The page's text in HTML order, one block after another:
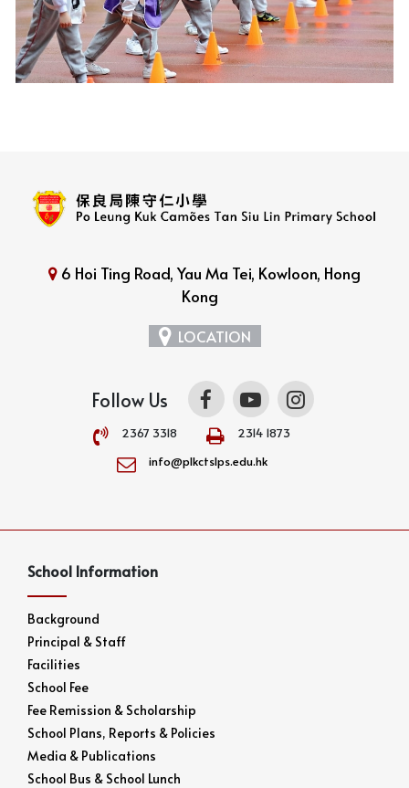
6 Hoi Ting Road, Yau Ma Tei, Kowloon, Hong
Kong
LOCATION
Follow Us
2367 3318
2314 1873
info@plkctslps.edu.hk
School Information
Background
Principal & Staff
Facilities
School Fee
Fee Remission & Scholarship
School Plans, Reports & Policies
Media & Publications
School Bus & School Lunch